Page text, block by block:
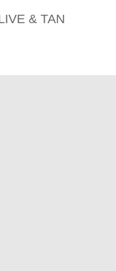
& TAN